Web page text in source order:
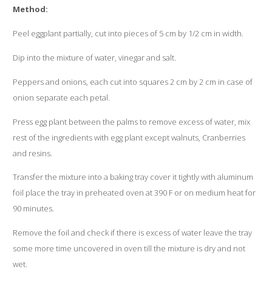
Method:
Peel eggplant partially, cut into pieces of 5 cm by 1/2 cm in width.
Dip into the mixture of water, vinegar and salt.
Peppers and onions, each cut into squares 2 cm by 2 cm in case of
onion separate each petal.
Press egg plant between the palms to remove excess of water, mix
rest of the ingredients with egg plant except walnuts, Cranberries
and resins.
Transfer the mixture into a baking tray cover it tightly with aluminum
foil place the tray in preheated oven at 390 F or on medium heat for
90 minutes.
Remove the foil and check if there is excess of water leave the tray
some more time uncovered in oven till the mixture is dry and not
wet.